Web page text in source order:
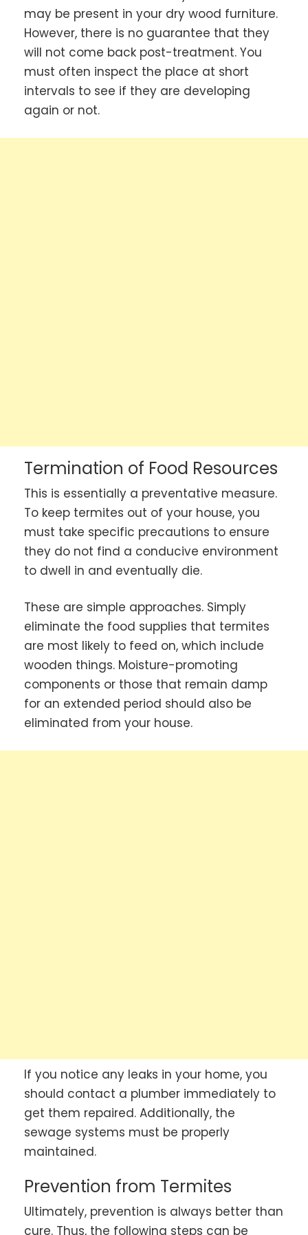
may be present in your dry wood furniture.
However, there is no guarantee that they
will not come back post-treatment. You
must often inspect the place at short
intervals to see if they are developing
again or not.
Termination of Food Resources
This is essentially a preventative measure.
To keep termites out of your house, you
must take specific precautions to ensure
they do not find a conducive environment
to dwell in and eventually die.
These are simple approaches. Simply
eliminate the food supplies that termites
are most likely to feed on, which include
wooden things. Moisture-promoting
components or those that remain damp
for an extended period should also be
eliminated from your house.
If you notice any leaks in your home, you
should contact a plumber immediately to
get them repaired. Additionally, the
sewage systems must be properly
maintained.
Prevention from Termites
Ultimately, prevention is always better than
cure. Thus, the following steps can be